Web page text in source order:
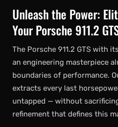
Unleash the Power:
Your Porsche 911.2
The Porsche 911.2 GTS with
an engineering masterpiece
boundaries of performance.
extracts every last
untapped — without
refinement that defines this